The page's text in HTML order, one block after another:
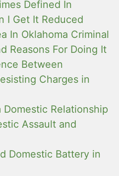
Defined In
I Get It Reduced
In Oklahoma Criminal
Reasons For Doing It
Between
Charges in
Domestic Relationship
Assault and
Domestic Battery in